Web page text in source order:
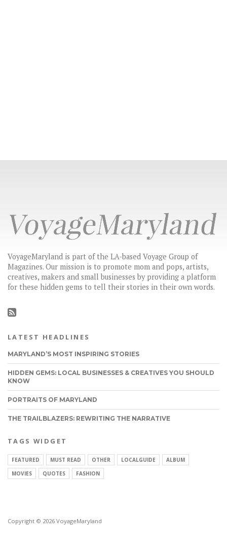
VoyageMaryland is part of the LA-based Voyage Group of
Magazines. Our mission is to promote mom and pops, artists,
creatives, makers and small businesses by providing a platform
for these hidden gems to tell their stories in their own words.
LATEST HEADLINES
MARYLAND’S MOST INSPIRING STORIES
HIDDEN GEMS: LOCAL BUSINESSES & CREATIVES YOU SHOULD
KNOW
PORTRAITS OF MARYLAND
THE TRAILBLAZERS: REWRITING THE NARRATIVE
TAGS WIDGET
FEATURED MUST READ OTHER LOCALGUIDE
ALBUM
MOVIES
QUOTES FASHION
Copyright © 2026 VoyageMaryland